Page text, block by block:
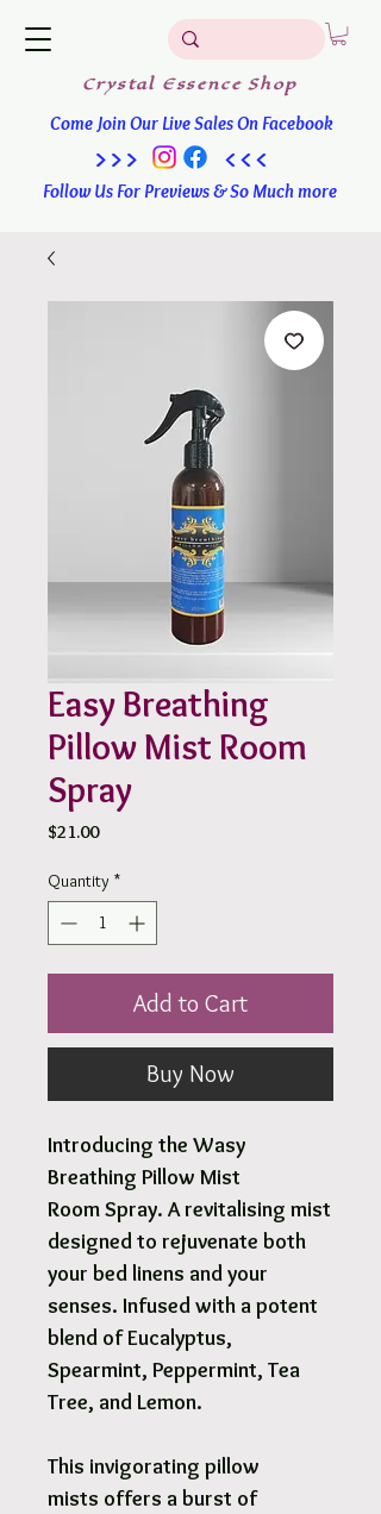
Crystal EssenceShop
Come Join Our Live Sales On Facebook
Follow Us For Previews & So Much more
>>> <<<
Easy Breathing
Pillow Mist Room
Spray
$21.00Price
Quantity *
Add to Cart
Buy Now
Introducing the Wasy
Breathing Pillow Mist
Room Spray. A revitalising mist
designed to rejuvenate both
your bed linens and your
senses. Infused with a potent
blend of Eucalyptus,
Spearmint, Peppermint, Tea
Tree, and Lemon.
This invigorating pillow
mists offers a burst of